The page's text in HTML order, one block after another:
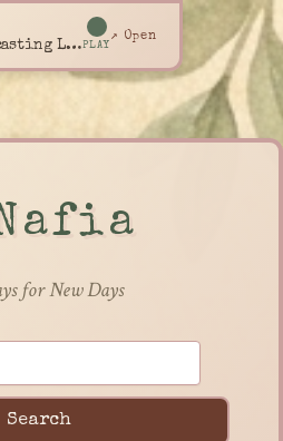
KNF7 Broadcasting LivePLAY
↗ Open
for New Days
Search